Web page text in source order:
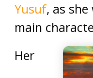
Yusuf, as
main
Her